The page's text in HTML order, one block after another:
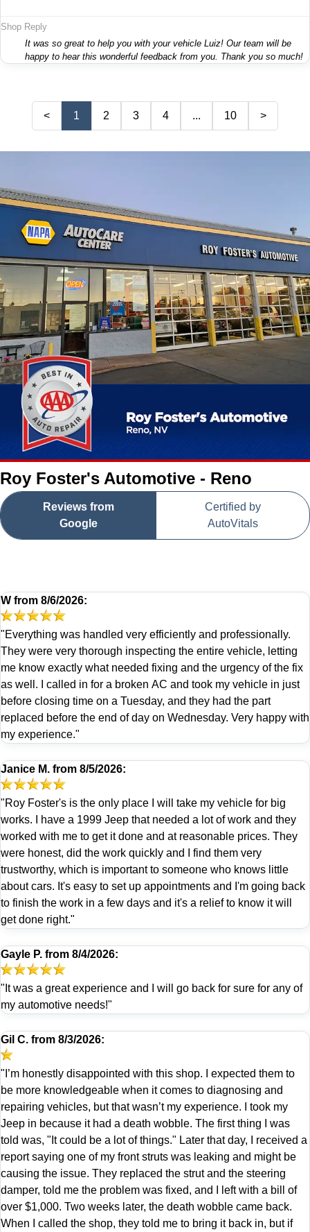
Shop Reply
It was so great to help you with your vehicle Luiz! Our team will be
happy to hear this wonderful feedback from you. Thank you so much!
< 1 2 3 4 ... 10 >
Roy Foster's Automotive - Reno
Reviews from
Google
Certified by
AutoVitals
W from 8/6/2026:
"Everything was handled very efficiently and professionally.
They were very thorough inspecting the entire vehicle, letting
me know exactly what needed fixing and the urgency of the fix
as well. I called in for a broken AC and took my vehicle in just
before closing time on a Tuesday, and they had the part
replaced before the end of day on Wednesday. Very happy with
my experience."
Janice M. from 8/5/2026:
"Roy Foster's is the only place I will take my vehicle for big
works. I have a 1999 Jeep that needed a lot of work and they
worked with me to get it done and at reasonable prices. They
were honest, did the work quickly and I find them very
trustworthy, which is important to someone who knows little
about cars. It's easy to set up appointments and I'm going back
to finish the work in a few days and it's a relief to know it will
get done right."
Gayle P. from 8/4/2026:
"It was a great experience and I will go back for sure for any of
my automotive needs!"
Gil C. from 8/3/2026:
"I’m honestly disappointed with this shop. I expected them to
be more knowledgeable when it comes to diagnosing and
repairing vehicles, but that wasn’t my experience. I took my
Jeep in because it had a death wobble. The first thing I was
told was, "It could be a lot of things." Later that day, I received a
report saying one of my front struts was leaking and might be
causing the issue. They replaced the strut and the steering
damper, told me the problem was fixed, and I left with a bill of
over $1,000. Two weeks later, the death wobble came back.
When I called the shop, they told me to bring it back in, but if